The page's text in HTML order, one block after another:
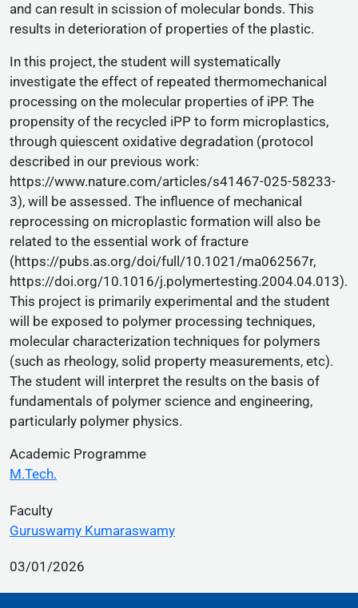
and can result in scission of molecular bonds. This
results in deterioration of properties of the plastic.
In this project, the student will systematically
investigate the effect of repeated thermomechanical
processing on the molecular properties of iPP. The
propensity of the recycled iPP to form microplastics,
through quiescent oxidative degradation (protocol
described in our previous work:
https://www.nature.com/articles/s41467-025-58233-
3), will be assessed. The influence of mechanical
reprocessing on microplastic formation will also be
related to the essential work of fracture
(https://pubs.as.org/doi/full/10.1021/ma062567r,
https://doi.org/10.1016/j.polymertesting.2004.04.013).
This project is primarily experimental and the student
will be exposed to polymer processing techniques,
molecular characterization techniques for polymers
(such as rheology, solid property measurements, etc).
The student will interpret the results on the basis of
fundamentals of polymer science and engineering,
particularly polymer physics.
Academic Programme
M.Tech.
Faculty
Guruswamy Kumaraswamy
03/01/2026